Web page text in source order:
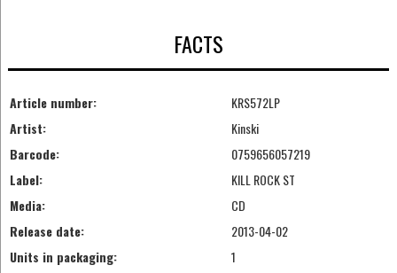
FACTS
Article number:
KRS572LP
Artist:
Kinski
Barcode:
0759656057219
Label:
KILL ROCK ST
Media:
CD
Release date:
2013-04-02
Units in packaging:
1